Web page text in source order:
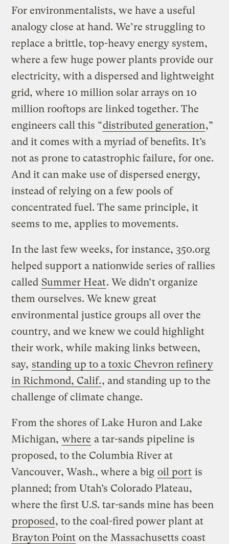
For environmentalists, we have a useful
analogy close at hand. We’re struggling to
replace a brittle, top-heavy energy system,
where a few huge power plants provide our
electricity, with a dispersed and lightweight
grid, where 10 million solar arrays on 10
million rooftops are linked together. The
engineers call this “distributed generation,”
and it comes with a myriad of benefits. It’s
not as prone to catastrophic failure, for one.
And it can make use of dispersed energy,
instead of relying on a few pools of
concentrated fuel. The same principle, it
seems to me, applies to movements.
In the last few weeks, for instance, 350.org
helped support a nationwide series of rallies
called Summer Heat. We didn’t organize
them ourselves. We knew great
environmental justice groups all over the
country, and we knew we could highlight
their work, while making links between,
say, standing up to a toxic Chevron refinery
in Richmond, Calif., and standing up to the
challenge of climate change.
From the shores of Lake Huron and Lake
Michigan, where a tar-sands pipeline is
proposed, to the Columbia River at
Vancouver, Wash., where a big oil port is
planned; from Utah’s Colorado Plateau,
where the first U.S. tar-sands mine has been
proposed, to the coal-fired power plant at
Brayton Point on the Massachusetts coast